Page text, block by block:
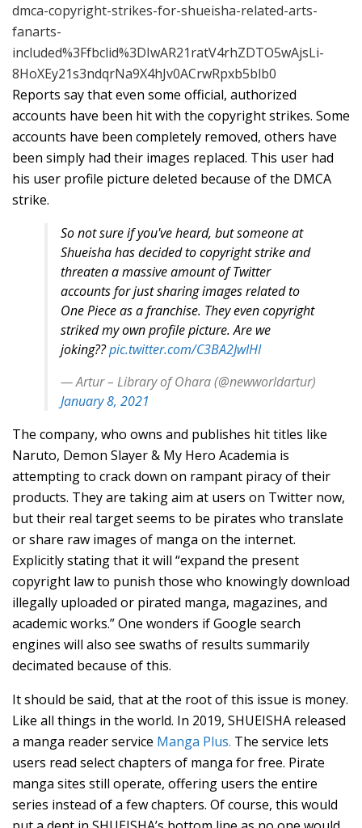
dmca-copyright-strikes-for-shueisha-related-arts-
fanarts-
included%3Ffbclid%3DIwAR21ratV4rhZDTO5wAjsLi-
8HoXEy21s3ndqrNa9X4hJv0ACrwRpxb5blb0
Reports say that even some official, authorized
accounts have been hit with the copyright strikes. Some
accounts have been completely removed, others have
been simply had their images replaced. This user had
his user profile picture deleted because of the DMCA
strike.
So not sure if you've heard, but someone at
Shueisha has decided to copyright strike and
threaten a massive amount of Twitter
accounts for just sharing images related to
One Piece as a franchise. They even copyright
striked my own profile picture. Are we
joking??pic.twitter.com/C3BA2JwIHI
— Artur – Library of Ohara (@newworldartur)
January 8, 2021
The company, who owns and publishes hit titles like
Naruto, Demon Slayer & My Hero Academia is
attempting to crack down on rampant piracy of their
products. They are taking aim at users on Twitter now,
but their real target seems to be pirates who translate
or share raw images of manga on the internet.
Explicitly stating that it will “expand the present
copyright law to punish those who knowingly download
illegally uploaded or pirated manga, magazines, and
academic works.” One wonders if Google search
engines will also see swaths of results summarily
decimated because of this.
It should be said, that at the root of this issue is money.
Like all things in the world. In 2019, SHUEISHA released
a manga reader service Manga Plus. The service lets
users read select chapters of manga for free. Pirate
manga sites still operate, offering users the entire
series instead of a few chapters. Of course, this would